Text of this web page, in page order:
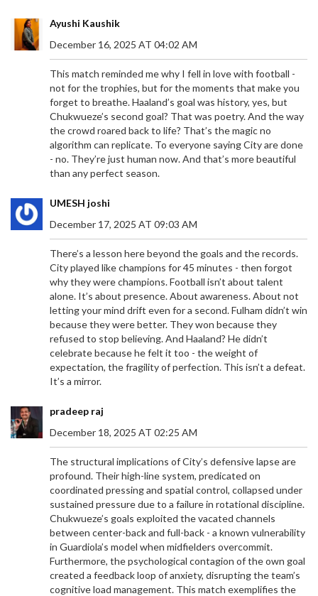
Ayushi Kaushik
December 16, 2025 AT 04:02 AM
This match reminded me why I fell in love with football -
not for the trophies, but for the moments that make you
forget to breathe. Haaland’s goal was history, yes, but
Chukwueze’s second goal? That was poetry. And the way
the crowd roared back to life? That’s the magic no
algorithm can replicate. To everyone saying City are done
- no. They’re just human now. And that’s more beautiful
than any perfect season.
UMESH joshi
December 17, 2025 AT 09:03 AM
There’s a lesson here beyond the goals and the records.
City played like champions for 45 minutes - then forgot
why they were champions. Football isn’t about talent
alone. It’s about presence. About awareness. About not
letting your mind drift even for a second. Fulham didn’t win
because they were better. They won because they
refused to stop believing. And Haaland? He didn’t
celebrate because he felt it too - the weight of
expectation, the fragility of perfection. This isn’t a defeat.
It’s a mirror.
pradeep raj
December 18, 2025 AT 02:25 AM
The structural implications of City’s defensive lapse are
profound. Their high-line system, predicated on
coordinated pressing and spatial control, collapsed under
sustained pressure due to a failure in rotational discipline.
Chukwueze’s goals exploited the vacated channels
between center-back and full-back - a known vulnerability
in Guardiola’s model when midfielders overcommit.
Furthermore, the psychological contagion of the own goal
created a feedback loop of anxiety, disrupting the team’s
cognitive load management. This match exemplifies the